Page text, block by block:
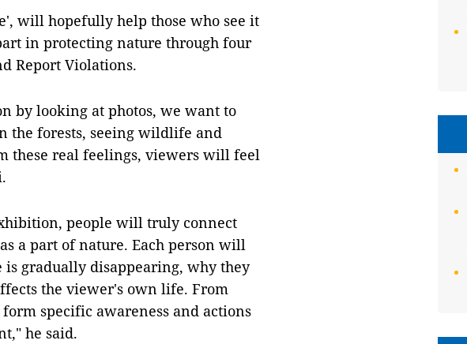
will hopefully help those who see it
in protecting nature through four
Report Violations.
by looking at photos, we want to
the forests, seeing wildlife and
these real feelings, viewers will feel
people will truly connect
a part of nature. Each person will
gradually disappearing, why they
the viewer's own life. From
specific awareness and actions
he said.